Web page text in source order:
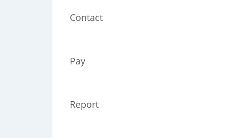
Contact
Pay
Report